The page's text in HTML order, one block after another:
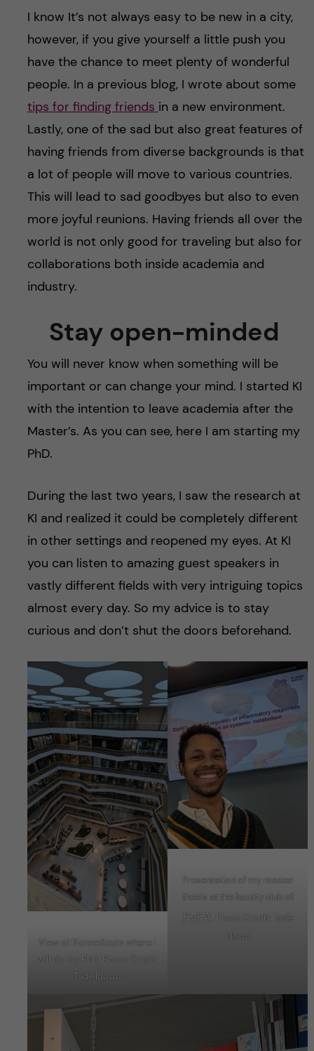
I know It’s not always easy to be new in a city,
however, if you give yourself a little push you
have the chance to meet plenty of wonderful
people. In a previous blog, I wrote about some
tips for finding friends in a new environment.
Lastly, one of the sad but also great features of
having friends from diverse backgrounds is that
a lot of people will move to various countries.
This will lead to sad goodbyes but also to even
more joyful reunions. Having friends all over the
world is not only good for traveling but also for
collaborations both inside academia and
industry.
Stay open-minded
You will never know when something will be
important or can change your mind. I started KI
with the intention to leave academia after the
Master’s. As you can see, here I am starting my
PhD.
During the last two years, I saw the research at
KI and realized it could be completely different
in other settings and reopened my eyes. At KI
you can listen to amazing guest speakers in
vastly different fields with very intriguing topics
almost every day. So my advice is to stay
curious and don’t shut the doors beforehand.
View of Biomedicum where I
will do my PhD. Photo Credit:
Tade Idowu
Presentation of my master
thesis at the faculty club of
FyFA . Photo Credit: Tade
Idowu